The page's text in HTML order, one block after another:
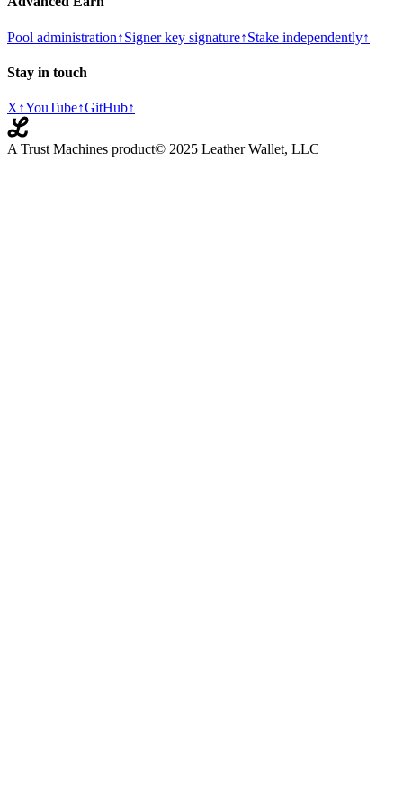
Pool administration↑Signer key signature↑Stake independently↑
Stay in touch
X↑YouTube↑GitHub↑
A Trust Machines product© 2025 Leather Wallet, LLC